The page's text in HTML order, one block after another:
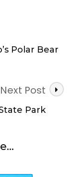
Polar Bear
Next Post
Park